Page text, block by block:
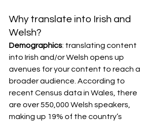
Why translate into Irish and
Welsh?
Demographics: translating content
into Irish and/or Welsh opens up
avenues for your content to reach a
broader audience. According to
recent Census data in Wales, there
are over 550,000 Welsh speakers,
making up 19% of the country’s